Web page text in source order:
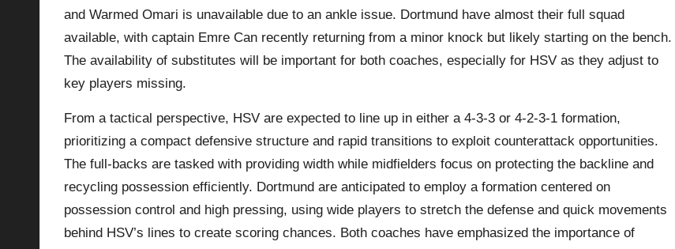
and Warmed Omari is unavailable due to an ankle issue. Dortmund have almost their full squad
available, with captain Emre Can recently returning from a minor knock but likely starting on the bench.
The availability of substitutes will be important for both coaches, especially for HSV as they adjust to
key players missing.
From a tactical perspective, HSV are expected to line up in either a 4-3-3 or 4-2-3-1 formation,
prioritizing a compact defensive structure and rapid transitions to exploit counterattack opportunities.
The full-backs are tasked with providing width while midfielders focus on protecting the backline and
recycling possession efficiently. Dortmund are anticipated to employ a formation centered on
possession control and high pressing, using wide players to stretch the defense and quick movements
behind HSV’s lines to create scoring chances. Both coaches have emphasized the importance of